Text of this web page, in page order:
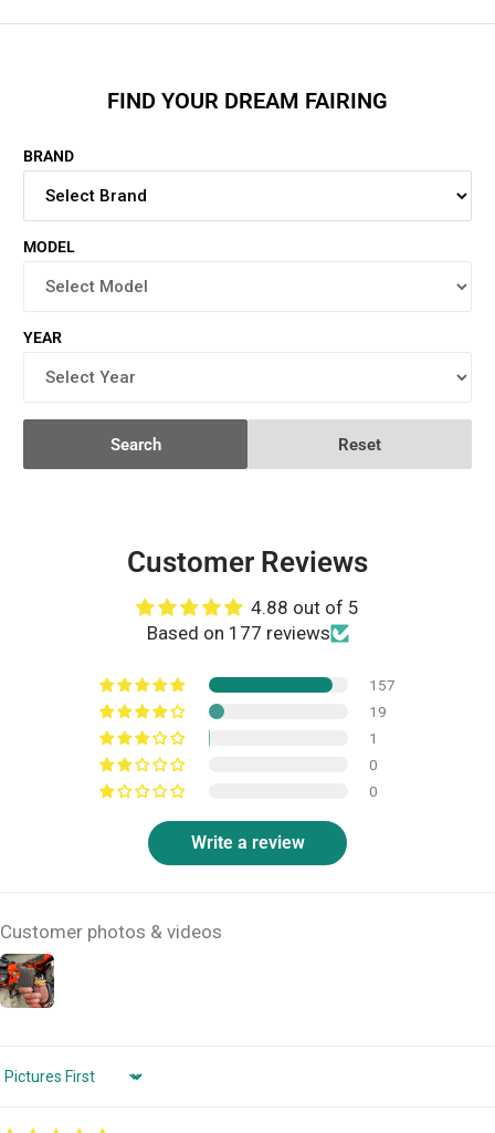
FIND YOUR DREAM FAIRING
BRAND
MODEL
YEAR
Search Reset
Customer Reviews
4.88 out of 5
Based on 177 reviews
157
19
1
0
0
Write a review
Customer photos & videos
Sort by